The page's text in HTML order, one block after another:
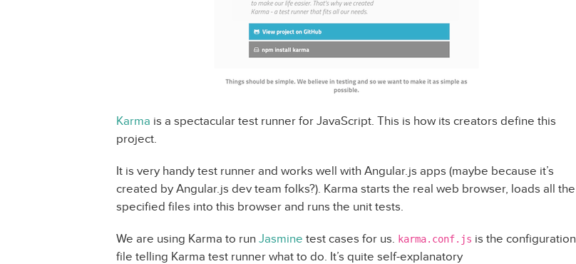
Karma is a spectacular test runner for JavaScript. This is how its creators define this
project.
It is very handy test runner and works well with Angular.js apps (maybe because it’s
created by Angular.js dev team folks?). Karma starts the real web browser, loads all the
specified files into this browser and runs the unit tests.
We are using Karma to run Jasmine test cases for us. karma.conf.js is the configuration
file telling Karma test runner what to do. It’s quite self-explanatory